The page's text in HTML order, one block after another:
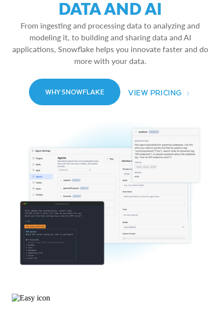
DATA AND AI
From ingesting and processing data to analyzing and
modeling it, to building and sharing data and AI
applications, Snowflake helps you innovate faster and do
more with your data.
WHY SNOWFLAKE VIEW PRICING